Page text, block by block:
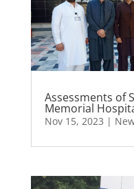
Assessments of
Memorial
Nov 15, 2023 |